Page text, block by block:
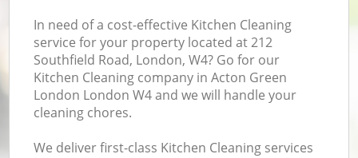
In need of a cost-effective Kitchen Cleaning
service for your property located at 212
Southfield Road, London, W4? Go for our
Kitchen Cleaning company in Acton Green
London London W4 and we will handle your
cleaning chores.
We deliver first-class Kitchen Cleaning services